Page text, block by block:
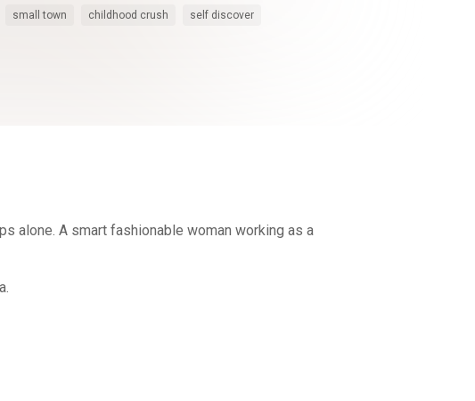
small town childhood crush self discover
alone. A smart fashionable woman working as a